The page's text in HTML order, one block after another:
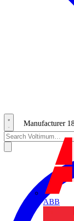
Manufacturer
ABB